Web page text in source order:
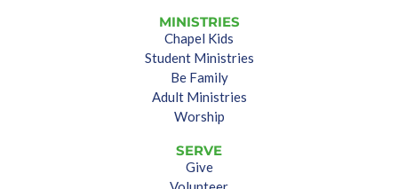
MINISTRIES
Chapel Kids
Student Ministries
Be Family
Adult Ministries
Worship
SERVE
Give